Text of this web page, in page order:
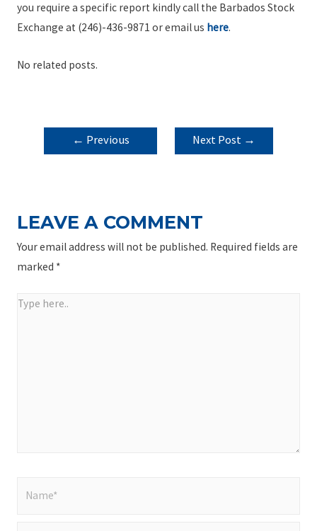
you require a specific report kindly call the Barbados Stock
Exchange at (246)-436-9871 or email us here.
No related posts.
POST
NAVIGATION
← Previous
Next Post →
LEAVE A COMMENT
Your email address will not be published. Required fields are
marked *
Type